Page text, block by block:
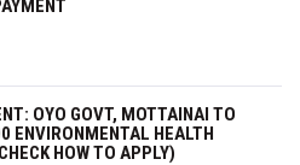
OYO GOVT, MOTTAINAI TO
ENVIRONMENTAL HEALTH
HOW TO APPLY)